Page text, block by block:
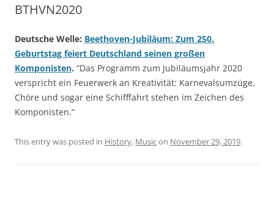
BTHVN2020
Deutsche Welle: Beethoven-Jubiläum: Zum 250.
Geburtstag feiert Deutschland seinen großen
Komponisten. “Das Programm zum Jubiläumsjahr 2020
verspricht ein Feuerwerk an Kreativität: Karnevalsumzüge,
Chöre und sogar eine Schifffahrt stehen im Zeichen des
Komponisten.”
This entry was posted in History, Musicon November 29, 2019.